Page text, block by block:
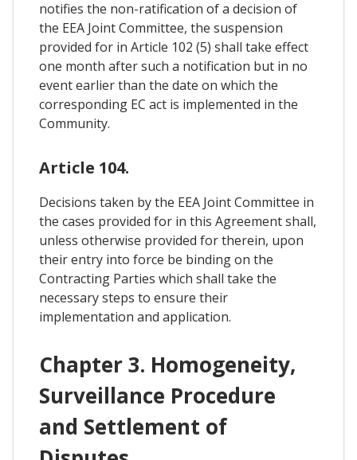
notifies the non-ratification of a decision of
the EEA Joint Committee, the suspension
provided for in Article 102 (5) shall take effect
one month after such a notification but in no
event earlier than the date on which the
corresponding EC act is implemented in the
Community.
Article 104.
Decisions taken by the EEA Joint Committee in
the cases provided for in this Agreement shall,
unless otherwise provided for therein, upon
their entry into force be binding on the
Contracting Parties which shall take the
necessary steps to ensure their
implementation and application.
Chapter 3. Homogeneity,
Surveillance Procedure
and Settlement of